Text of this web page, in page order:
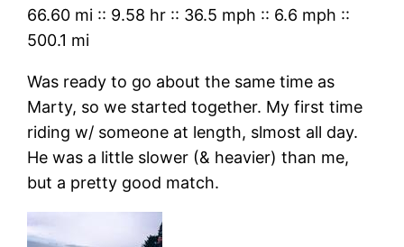
66.60 mi :: 9.58 hr :: 36.5 mph :: 6.6 mph ::
500.1 mi
Was ready to go about the same time as
Marty, so we started together. My first time
riding w/ someone at length, slmost all day.
He was a little slower (& heavier) than me,
but a pretty good match.